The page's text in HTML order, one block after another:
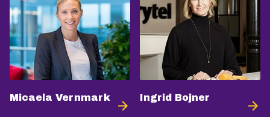
Micaela Vernmark Ingrid Bojner